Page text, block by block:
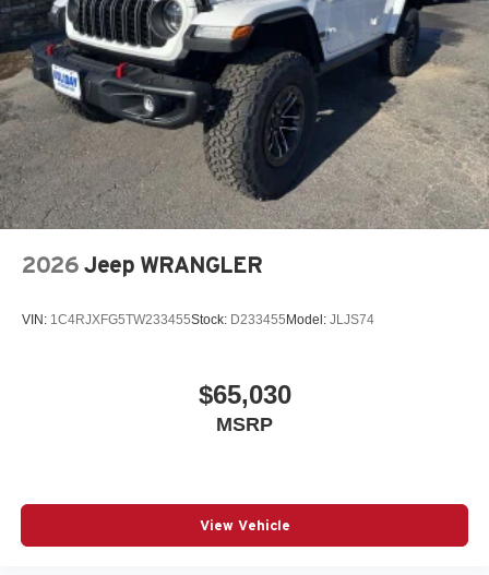
2026 Jeep WRANGLER
VIN: 1C4RJXFG5TW233455Stock: D233455Model: JLJS74
$65,030
MSRP
View Vehicle